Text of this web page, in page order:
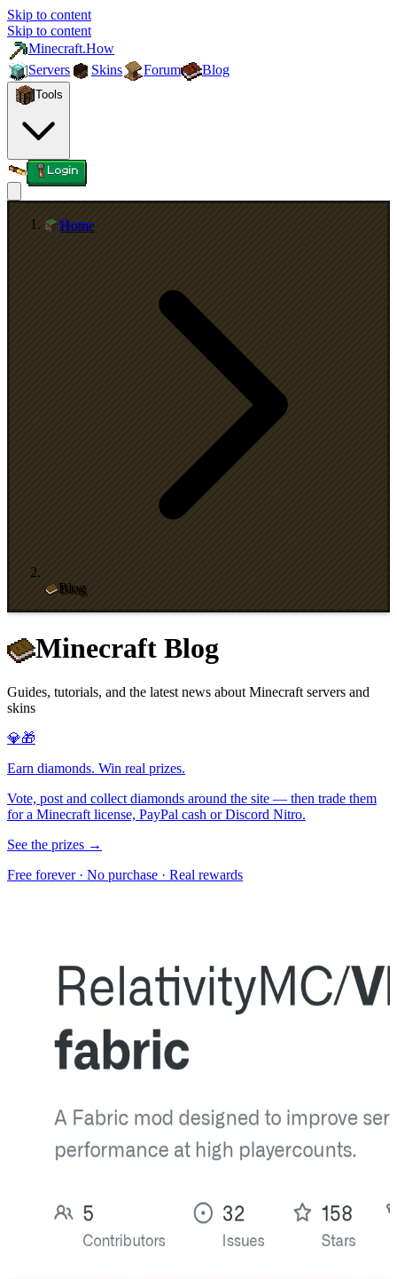
Skip to content
Skip to content
Minecraft.How
Servers
Skins Forum Blog
Tools
Login
Home
Blog
Minecraft Blog
Guides, tutorials, and the latest news about Minecraft servers and
skins
💎🎁
Earn diamonds. Win real prizes.
Vote, post and collect diamonds around the site — then trade them
for a Minecraft license, PayPal cash or Discord Nitro.
See the prizes →
Free forever · No purchase · Real rewards